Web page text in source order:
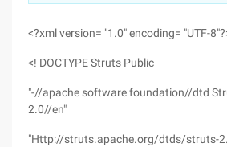
<?xml version= "1.0" encoding= "UTF-
<! DOCTYPE Struts Public
"-//apache software foundation//dtd
2.0//en"
"Http://struts.apache.org/dtds/struts-